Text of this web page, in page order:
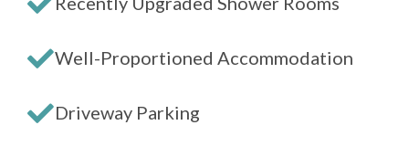
Well-Proportioned Accommodation
Driveway Parking